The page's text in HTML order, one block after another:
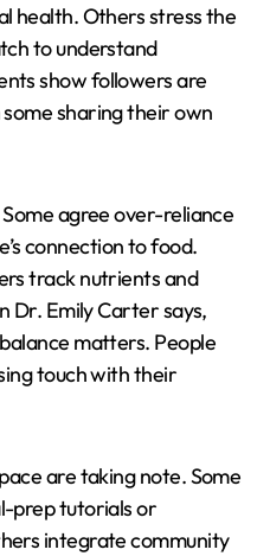
health. Others stress the
to understand
show followers are
sharing their own
agree over-reliance
connection to food.
track nutrients and
Dr. Emily Carter says,
matters. People
touch with their
are taking note. Some
prep tutorials or
integrate community